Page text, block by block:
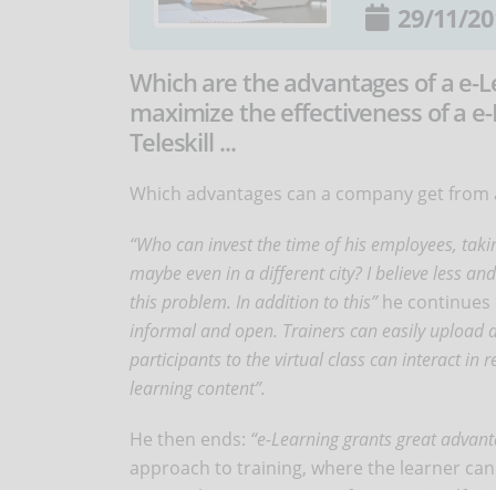
29/11/
Which are the advantages of a e-
maximize the effectiveness of a
Teleskill ...
Which advantages can a company get from
“Who can invest the time of his employees,
maybe even in a different city? I believe less
this problem. In addition to this”he continues
informal and open. Trainers can easily upload
participants to the virtual class can interact in
learning content”.
He then ends: “e-Learning grants great
approach to training, where the learner